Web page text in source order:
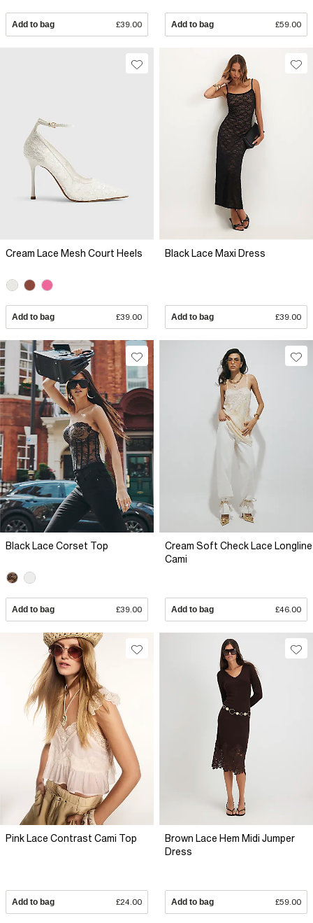
Add to bag £39.00 Add to bag £59.00
Cream Lace Mesh Court Heels
Add to bag £39.00
Black Lace Maxi Dress
Add to bag £39.00
Black Lace Corset Top
Add to bag £39.00
Cream Soft Check Lace Longline
Cami
Add to bag £46.00
Pink Lace Contrast Cami Top
Add to bag £24.00
Brown Lace Hem Midi Jumper
Dress
Add to bag £59.00